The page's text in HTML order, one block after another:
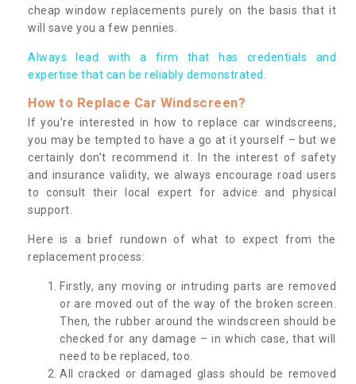
cheap window replacements purely on the basis that it
will save you a few pennies.
Always lead with a firm that has credentials and
expertise that can be reliably demonstrated.
How to Replace Car Windscreen?
If you’re interested in how to replace car windscreens,
you may be tempted to have a go at it yourself – but we
certainly don’t recommend it. In the interest of safety
and insurance validity, we always encourage road users
to consult their local expert for advice and physical
support.
Here is a brief rundown of what to expect from the
replacement process:
Firstly, any moving or intruding parts are removed
or are moved out of the way of the broken screen.
Then, the rubber around the windscreen should be
checked for any damage – in which case, that will
need to be replaced, too.
All cracked or damaged glass should be removed